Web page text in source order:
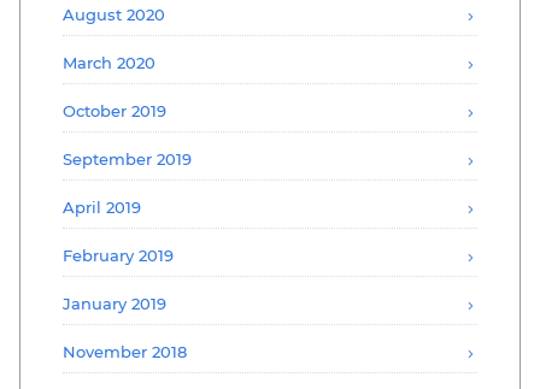
August 2020
March 2020
October 2019
September 2019
April 2019
February 2019
January 2019
November 2018